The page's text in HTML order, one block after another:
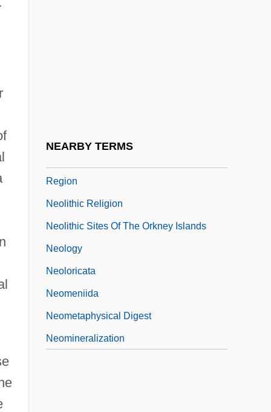
NEARBY TERMS
Region
Neolithic Religion
Neolithic Sites Of The Orkney Islands
Neology
Neoloricata
Neomeniida
Neometaphysical Digest
Neomineralization